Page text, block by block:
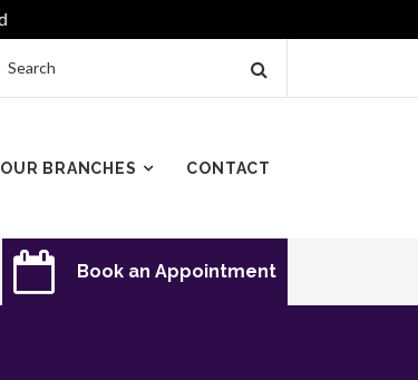
OUR BRANCHES CONTACT
Book an Appointment